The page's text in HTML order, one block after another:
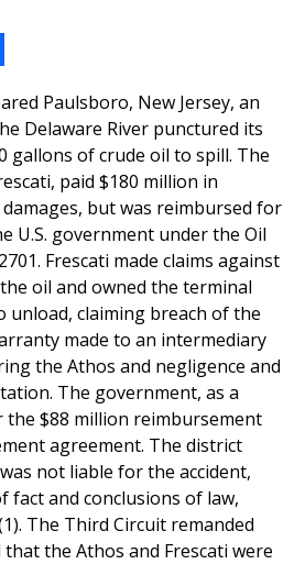
Paulsboro, New Jersey, an
Delaware River punctured its
gallons of crude oil to spill. The
paid $180 million in
but was reimbursed for
U.S. government under the Oil
Frescati made claims against
oil and owned the terminal
unload, claiming breach of the
made to an intermediary
the Athos and negligence and
The government, as a
$88 million reimbursement
agreement. The district
not liable for the accident,
fact and conclusions of law,
The Third Circuit remanded
the Athos and Frescati were